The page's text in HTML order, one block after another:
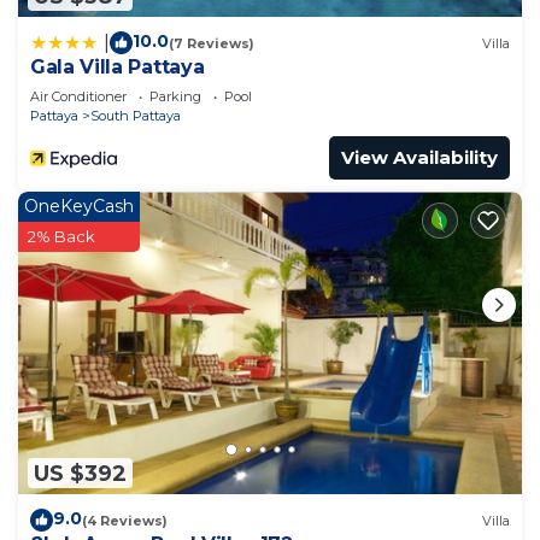
you need and a location that makes this a great
choice to stay in South Pattaya. Enjoy your stay in
South Pattaya at this Apartment.
10.0(7 Reviews) Villa
Gala Villa Pattaya
Air Conditioner Parking
Pool
Pattaya
South Pattaya
View Availability
US $392
OneKeyCash
2% Back
9.0(4 Reviews) Villa